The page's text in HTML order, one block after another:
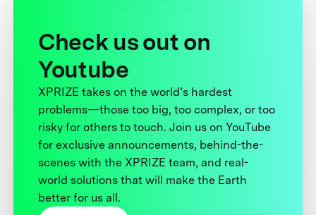
Check us out on
Youtube
XPRIZE takes on the world’s hardest
problems—those too big, too complex, or too
risky for others to touch. Join us on YouTube
for exclusive announcements, behind-the-
scenes with the XPRIZE team, and real-
world solutions that will make the Earth
better for us all.